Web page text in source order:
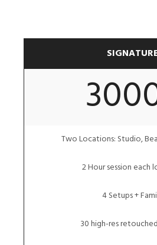
Two Locations: Studio,
2 Hour session each
4 Setups +
30 high-res